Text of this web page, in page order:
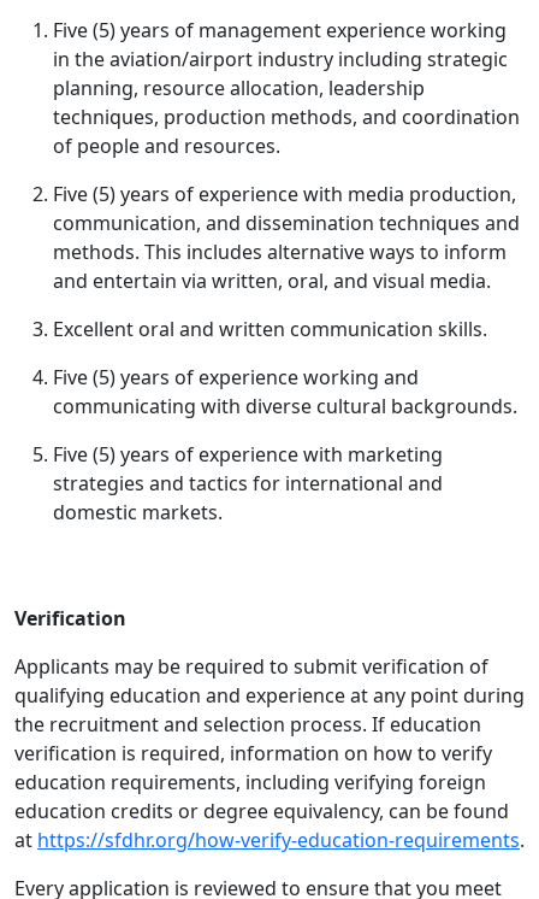
Five (5) years of management experience working
in the aviation/airport industry including strategic
planning, resource allocation, leadership
techniques, production methods, and coordination
of people and resources.
Five (5) years of experience with media production,
communication, and dissemination techniques and
methods. This includes alternative ways to inform
and entertain via written, oral, and visual media.
Excellent oral and written communication skills.
Five (5) years of experience working and
communicating with diverse cultural backgrounds.
Five (5) years of experience with marketing
strategies and tactics for international and
domestic markets.
Verification
Applicants may be required to submit verification of
qualifying education and experience at any point during
the recruitment and selection process. If education
verification is required, information on how to verify
education requirements, including verifying foreign
education credits or degree equivalency, can be found
at https://sfdhr.org/how-verify-education-requirements.
Every application is reviewed to ensure that you meet